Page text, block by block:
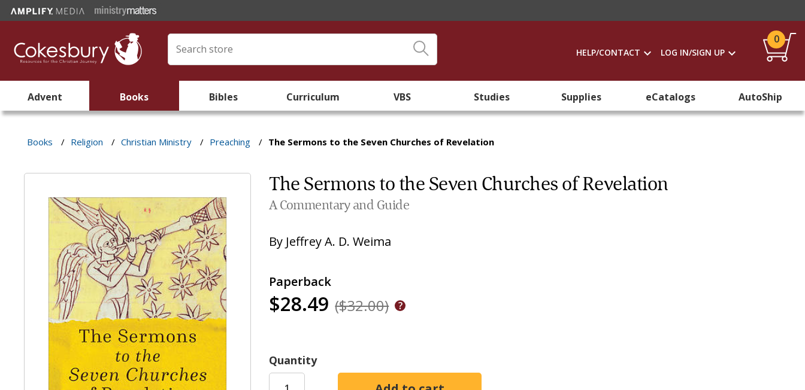
HELP/CONTACT LOG IN/SIGN UP
0
Advent Books Bibles Curriculum VBS Studies Supplies eCatalogs AutoShip
Books / Religion / Christian Ministry / Preaching / The Sermons to the Seven Churches of Revelation
The Sermons to the Seven Churches of Revelation
A Commentary and Guide
By Jeffrey A. D. Weima
Paperback
$28.49 ($32.00)
Quantity